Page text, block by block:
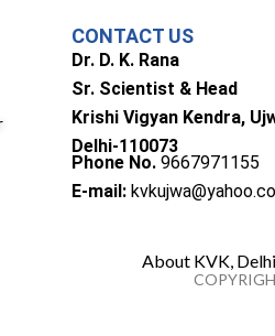
CONTACT US
Dr. D. K. Rana
Sr. Scientist & Head
Krishi Vigyan Kendra,
Delhi-110073
Phone No. 9667971155
E-mail:
About KVK, Delhi